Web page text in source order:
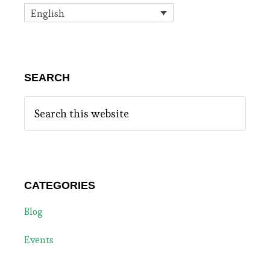
English
SEARCH
this
website
CATEGORIES
Blog
Events